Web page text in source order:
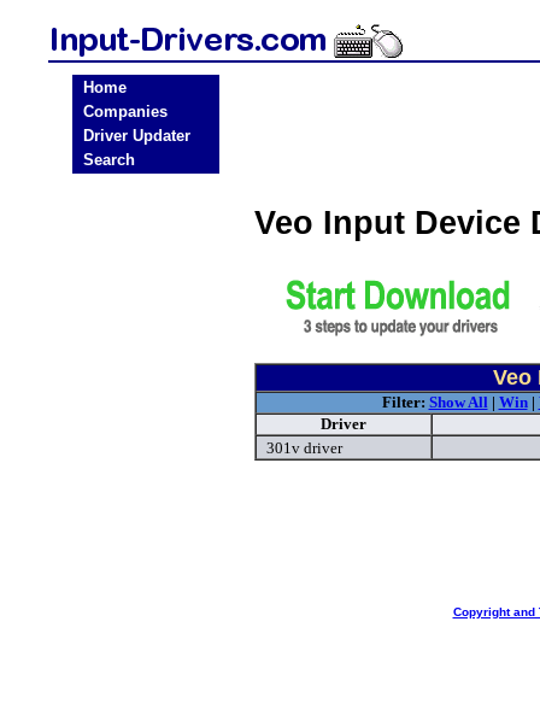
Home
Companies
Driver Updater
Search
Veo Input Device
Veo
Filter: Show All| Win|
Driver
301v driver
Copyright and